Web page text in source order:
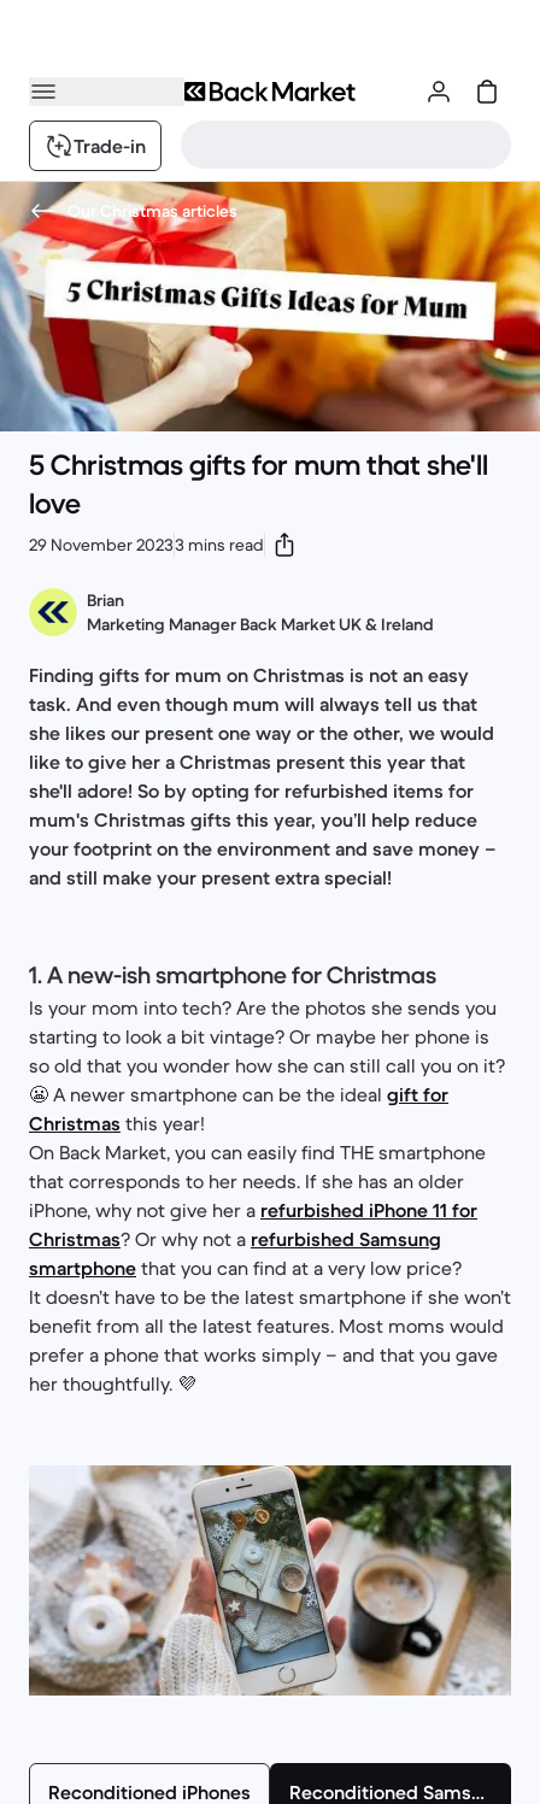
Trade-in
Our Christmas articles
5 Christmas gifts for mum that she'll
love
29 November 20233 mins read
Brian
Marketing Manager Back Market UK & Ireland
Finding gifts for mum on Christmas is not an easy
task. And even though mum will always tell us that
she likes our present one way or the other, we would
like to give her a Christmas present this year that
she'll adore! So by opting for refurbished items for
mum's Christmas gifts this year, you’ll help reduce
your footprint on the environment and save money –
and still make your present extra special!
1. A new-ish smartphone for Christmas
Is your mom into tech? Are the photos she sends you
starting to look a bit vintage? Or maybe her phone is
so old that you wonder how she can still call you on it?
😬 A newer smartphone can be the ideal gift for
Christmas this year!
On Back Market, you can easily find THE smartphone
that corresponds to her needs. If she has an older
iPhone, why not give her a refurbished iPhone 11 for
Christmas? Or why not a refurbished Samsung
smartphone that you can find at a very low price?
It doesn’t have to be the latest smartphone if she won’t
benefit from all the latest features. Most moms would
prefer a phone that works simply – and that you gave
her thoughtfully. 💜
Reconditioned iPhones Reconditioned Samsung smartphones